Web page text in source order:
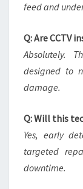
feed and
Q: Are CCTV
Absolutely.
designed to
damage.
Q: Will this
Yes, early
targeted
downtime.